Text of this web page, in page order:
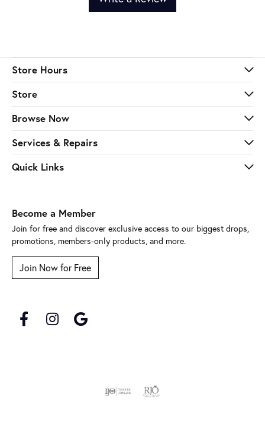
Store Hours
Store
Browse Now
Services & Repairs
Quick Links
Become a Member
Join for free and discover exclusive access to our biggest drops,
promotions, members-only products, and more.
Join Now for Free